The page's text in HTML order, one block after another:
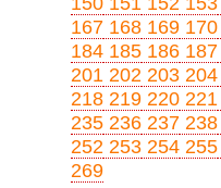
167 168 169 170
184 185 186 187
201 202 203 204
218 219 220 221
235 236 237 238
252 253 254 255
269